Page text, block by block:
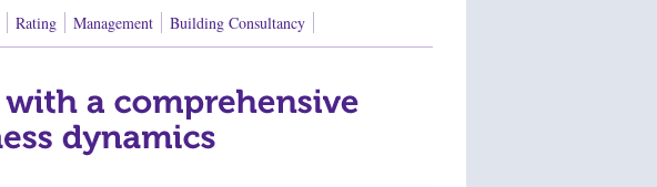
Rating Management Building Consultancy